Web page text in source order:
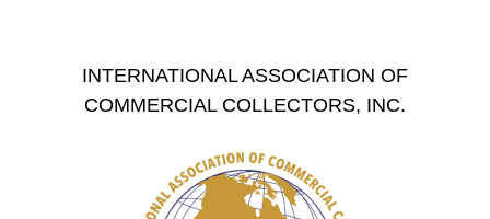
INTERNATIONAL ASSOCIATION OF
COMMERCIAL COLLECTORS, INC.